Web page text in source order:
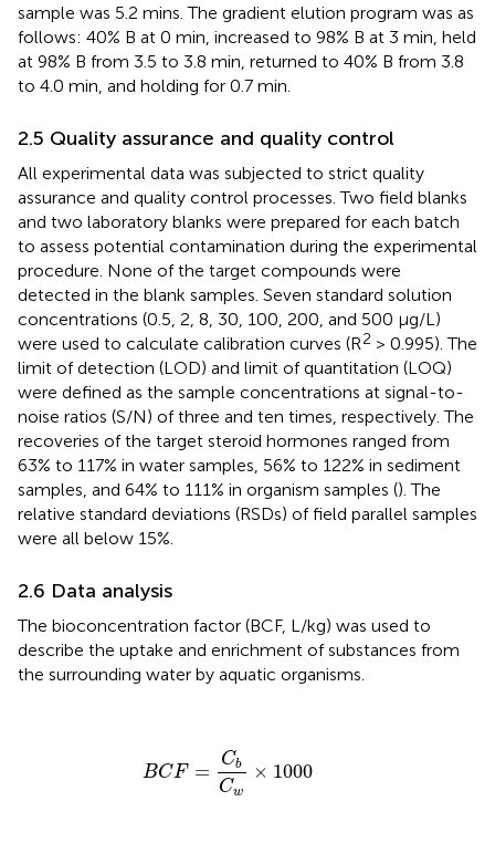
sample was 5.2 mins. The gradient elution program was as
follows: 40% B at 0 min, increased to 98% B at 3 min, held
at 98% B from 3.5 to 3.8 min, returned to 40% B from 3.8
to 4.0 min, and holding for 0.7 min.
2.5 Quality assurance and quality control
All experimental data was subjected to strict quality
assurance and quality control processes. Two field blanks
and two laboratory blanks were prepared for each batch
to assess potential contamination during the experimental
procedure. None of the target compounds were
detected in the blank samples. Seven standard solution
concentrations (0.5, 2, 8, 30, 100, 200, and 500 μg/L)
were used to calculate calibration curves (R2 > 0.995). The
limit of detection (LOD) and limit of quantitation (LOQ)
were defined as the sample concentrations at signal-to-
noise ratios (S/N) of three and ten times, respectively. The
recoveries of the target steroid hormones ranged from
63% to 117% in water samples, 56% to 122% in sediment
samples, and 64% to 111% in organism samples (). The
relative standard deviations (RSDs) of field parallel samples
were all below 15%.
2.6 Data analysis
The bioconcentration factor (BCF, L/kg) was used to
describe the uptake and enrichment of substances from
the surrounding water by aquatic organisms.
BCF =
Cb
Cw
× 1000
Cw